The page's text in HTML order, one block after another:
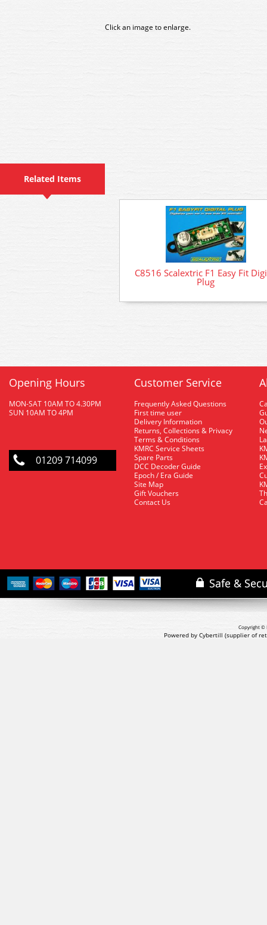
Click an image to enlarge.
Related Items
C8516 Scalextric F1 Easy Fit
Plug
Opening Hours
MON-SAT 10AM TO 4.30PM
SUN 10AM TO 4PM
01209 714099
Customer Service
Frequently Asked Questions
First time user
Delivery Information
Returns, Collections & Privacy
Terms & Conditions
KMRC Service Sheets
Spare Parts
DCC Decoder Guide
Epoch / Era Guide
Site Map
Gift Vouchers
Contact Us
Copyright ©
Powered by Cybertill (supplier of